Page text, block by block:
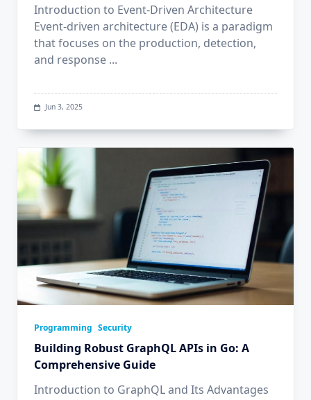
Introduction to Event-Driven Architecture
Event-driven architecture (EDA) is a paradigm
that focuses on the production, detection,
and response ...
Jun 3, 2025
Programming Security
Building Robust GraphQL APIs in Go: A
Comprehensive Guide
Introduction to GraphQL and Its Advantages